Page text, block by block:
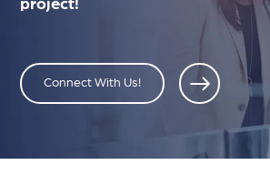
project!
Connect With Us!